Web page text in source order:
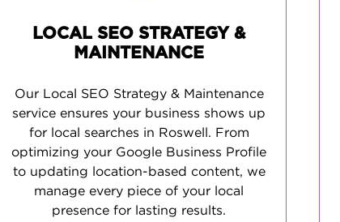
LOCAL SEO STRATEGY &
MAINTENANCE
Our Local SEO Strategy & Maintenance
service ensures your business shows up
for local searches in Roswell. From
optimizing your Google Business Profile
to updating location-based content, we
manage every piece of your local
presence for lasting results.